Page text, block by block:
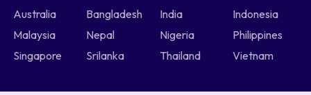
Australia Bangladesh India
Indonesia
Malaysia
Nepal Nigeria
Philippines
Singapore
Srilanka Thailand Vietnam